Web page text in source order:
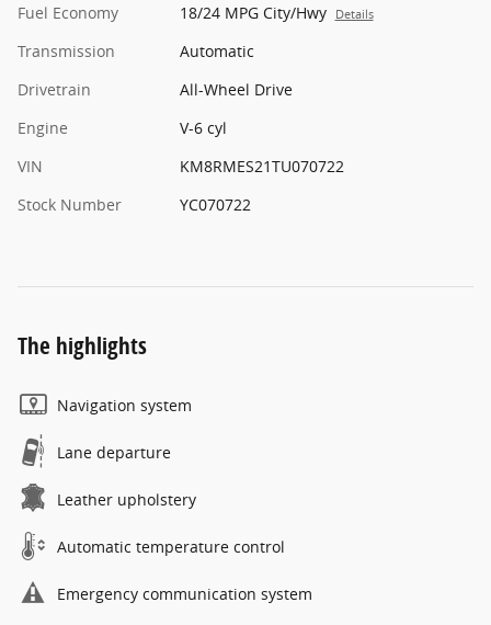
Fuel Economy
18/24 MPG City/Hwy Details
Transmission
Automatic
Drivetrain
All-Wheel Drive
Engine
V-6 cyl
VIN
KM8RMES21TU070722
Stock Number
YC070722
The highlights
Navigation system
Lane departure
Leather upholstery
Automatic temperature control
Emergency communication system